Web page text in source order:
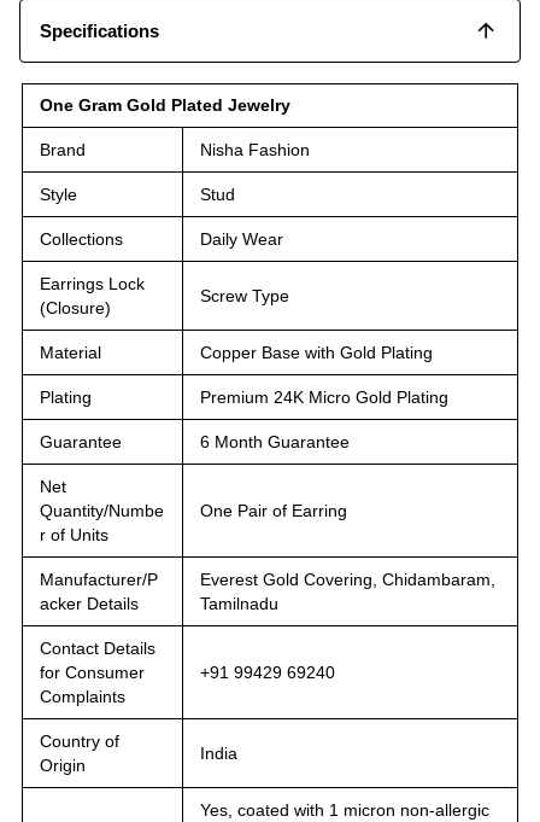
Specifications
One Gram Gold Plated Jewelry
Brand Nisha Fashion
Style Stud
Collections Daily Wear
Earrings Lock
(Closure)
Screw Type
Material Copper Base with Gold Plating
Plating Premium 24K Micro Gold Plating
Guarantee 6 Month Guarantee
Net
Quantity/Numbe
r of Units
One Pair of Earring
Manufacturer/P
acker Details
Everest Gold Covering, Chidambaram,
Tamilnadu
Contact Details
for Consumer
Complaints
+91 99429 69240
Country of
Origin
India
Yes, coated with 1 micron non-allergic